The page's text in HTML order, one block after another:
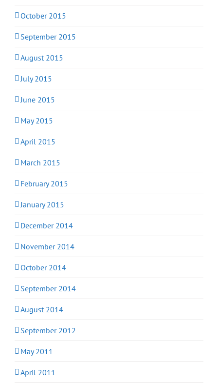
October 2015
September 2015
August 2015
July 2015
June 2015
May 2015
April 2015
March 2015
February 2015
January 2015
December 2014
November 2014
October 2014
September 2014
August 2014
September 2012
May 2011
April 2011